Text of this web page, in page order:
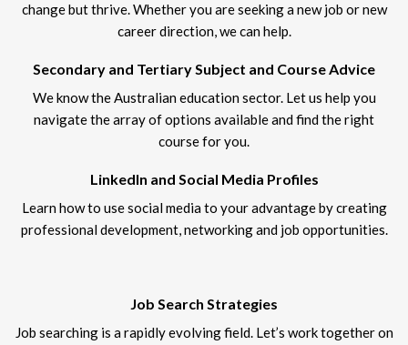
change but thrive. Whether you are seeking a new job or new
career direction, we can help.
Secondary and Tertiary Subject and Course Advice
We know the Australian education sector. Let us help you
navigate the array of options available and find the right
course for you.
LinkedIn and Social Media Profiles
Learn how to use social media to your advantage by creating
professional development, networking and job opportunities.
Job Search Strategies
Job searching is a rapidly evolving field. Let’s work together on